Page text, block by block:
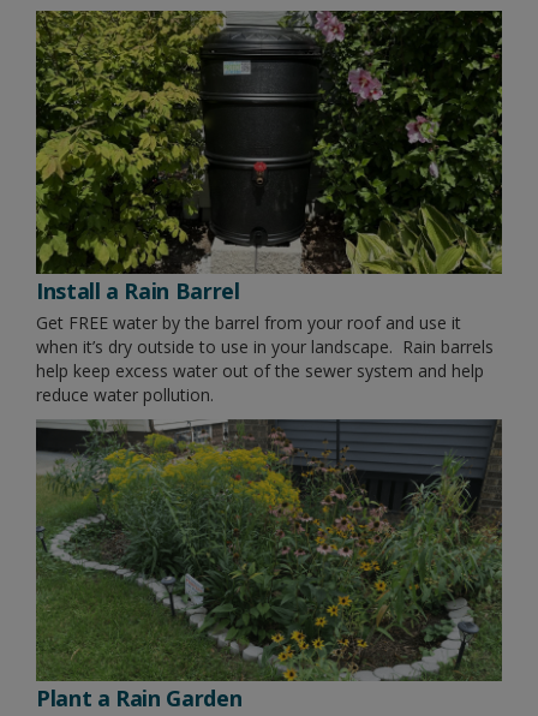
Install a Rain Barrel
Get FREE water by the barrel from your roof and use it
when it’s dry outside to use in your landscape. Rain barrels
help keep excess water out of the sewer system and help
reduce water pollution.
Plant a Rain Garden